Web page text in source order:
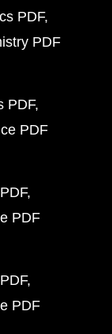
PDF
PDF
PDF
PDF
PDF
PDF